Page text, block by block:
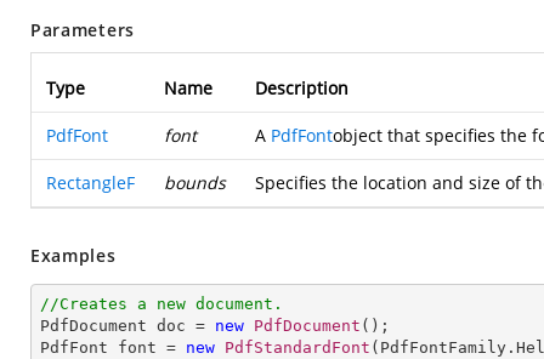
Parameters
Type Name Description
PdfFont font A PdfFontobject that specifies the
RectangleF bounds Specifies the location and size of
Examples
//Creates a new document.
PdfDocument doc = new PdfDocument ();
PdfFont font = new PdfStandardFont